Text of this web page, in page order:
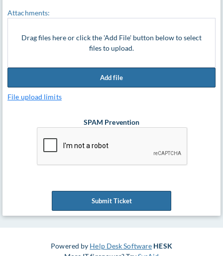
Attachments:
Drag files here or click the 'Add File' button below to select
files to upload.
Add file
File upload limits
SPAM Prevention
Submit Ticket
Powered by Help Desk Software HESK